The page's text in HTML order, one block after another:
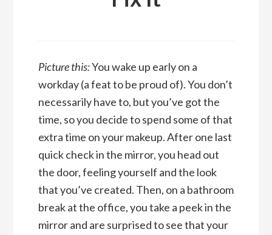
Picture this:You wake up early on a
workday (a feat to be proud of). You don’t
necessarily have to, but you’ve got the
time, so you decide to spend some of that
extra time on your makeup. After one last
quick check in the mirror, you head out
the door, feeling yourself and the look
that you’ve created. Then, on a bathroom
break at the office, you take a peek in the
mirror and are surprised to see that your